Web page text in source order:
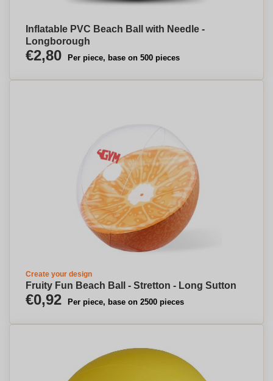
Inflatable PVC Beach Ball with Needle -
Longborough
€2,80 Per piece, base on 500 pieces
Create your design
Fruity Fun Beach Ball - Stretton - Long Sutton
€0,92 Per piece, base on 2500 pieces